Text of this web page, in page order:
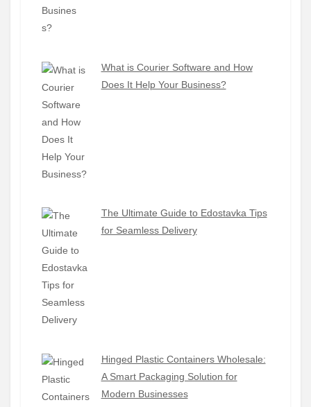
What is Courier Software and How
Does It Help Your Business?
The Ultimate Guide to Edostavka Tips
for Seamless Delivery
Hinged Plastic Containers Wholesale:
A Smart Packaging Solution for
Modern Businesses